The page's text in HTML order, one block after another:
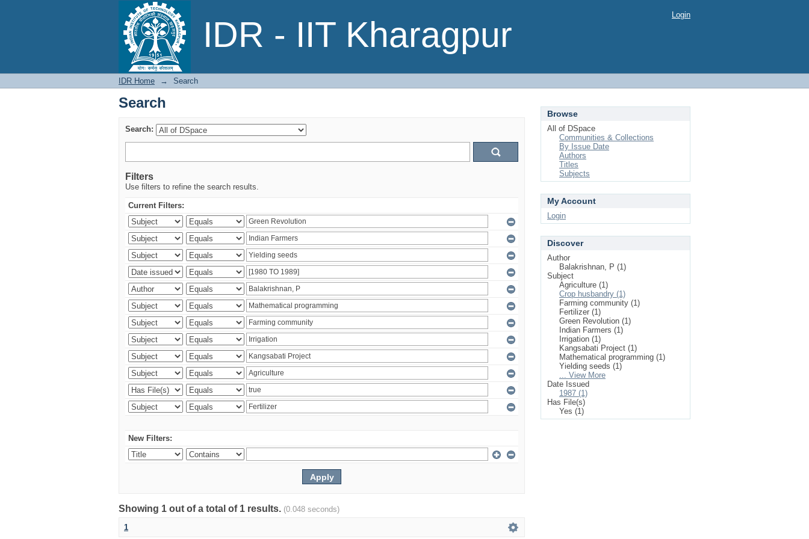
IDR - IIT Kharagpur
Search Login
IDR Home → Search
Search
Search:
Filters
Use filters to refine the search results.
Current Filters:
New Filters:
Showing 1 out of a total of 1 results. (0.048 seconds)
1
Browse
All of DSpace
Communities & Collections
By Issue Date
Authors
Titles
Subjects
My Account
Login
Discover
Author
Balakrishnan, P (1)
Subject
Agriculture (1)
Crop husbandry (1)
Farming community (1)
Fertilizer (1)
Green Revolution (1)
Indian Farmers (1)
Irrigation (1)
Kangsabati Project (1)
Mathematical programming (1)
Yielding seeds (1)
... View More
Date Issued
1987 (1)
Has File(s)
Yes (1)